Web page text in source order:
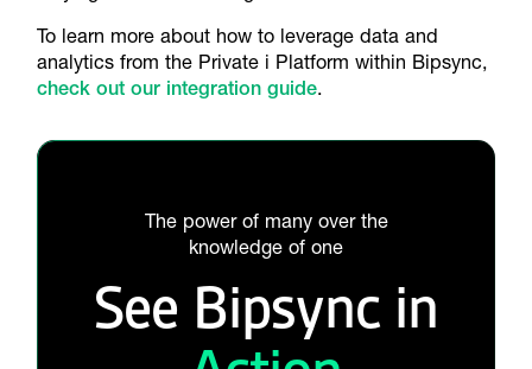
To learn more about how to leverage data and
analytics from the Private i Platform within Bipsync,
check out our integration guide.
The power of many over the
knowledge of one
See Bipsync in